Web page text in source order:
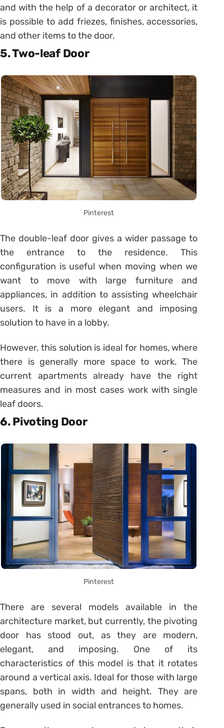
and with the help of a decorator or architect, it
is possible to add friezes, finishes, accessories,
and other items to the door.
5. Two-leaf Door
Pinterest
The double-leaf door gives a wider passage to
the entrance to the residence. This
configuration is useful when moving when we
want to move with large furniture and
appliances, in addition to assisting wheelchair
users. It is a more elegant and imposing
solution to have in a lobby.
However, this solution is ideal for homes, where
there is generally more space to work. The
current apartments already have the right
measures and in most cases work with single
leaf doors.
6. Pivoting Door
Pinterest
There are several models available in the
architecture market, but currently, the pivoting
door has stood out, as they are modern,
elegant, and imposing. One of its
characteristics of this model is that it rotates
around a vertical axis. Ideal for those with large
spans, both in width and height. They are
generally used in social entrances to homes.